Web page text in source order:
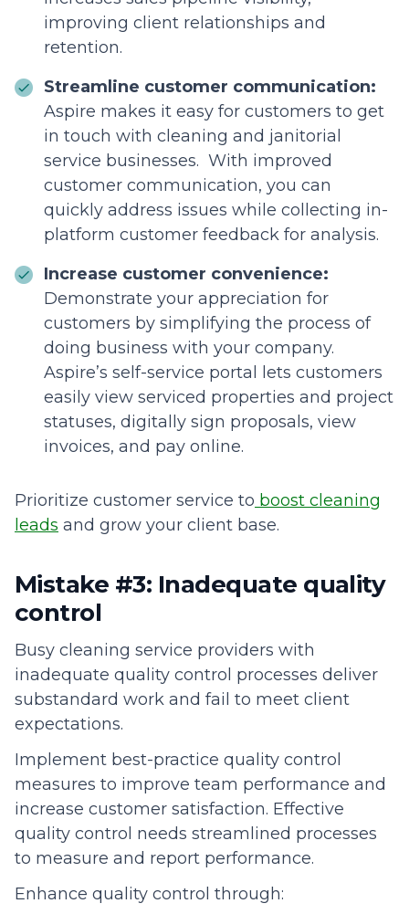
improving client relationships and
retention.
Streamline customer communication:
Aspire makes it easy for customers to get
in touch with cleaning and janitorial
service businesses. With improved
customer communication, you can
quickly address issues while collecting in-
platform customer feedback for analysis.
Increase customer convenience:
Demonstrate your appreciation for
customers by simplifying the process of
doing business with your company.
Aspire’s self-service portal lets customers
easily view serviced properties and project
statuses, digitally sign proposals, view
invoices, and pay online.
Prioritize customer service to boost cleaning
leads and grow your client base.
Mistake #3: Inadequate quality
control
Busy cleaning service providers with
inadequate quality control processes deliver
substandard work and fail to meet client
expectations.
Implement best-practice quality control
measures to improve team performance and
increase customer satisfaction. Effective
quality control needs streamlined processes
to measure and report performance.
Enhance quality control through: